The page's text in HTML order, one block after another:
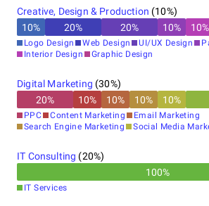
Creative, Design & Production (10%)
10% 20% 20% 10% 10%
Logo Design Web Design UI/UX Design
Interior Design
Graphic Design
Digital Marketing (30%)
20% 10% 10% 10% 10%
PPC Content Marketing
Email Marketing
Search Engine Marketing
Social Media
IT Consulting (20%)
100%
IT Services